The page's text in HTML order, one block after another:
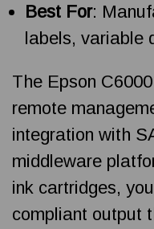
Best For:
labels, variable
The Epson
remote
integration with
middleware
ink cartridges,
compliant output